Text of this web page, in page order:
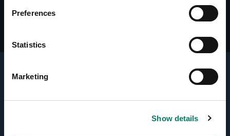
Preferences
Statistics
Marketing
Show details